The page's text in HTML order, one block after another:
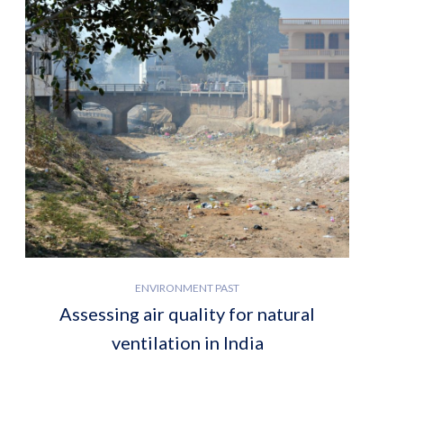
ENVIRONMENT PAST
Assessing air quality for natural
ventilation in India